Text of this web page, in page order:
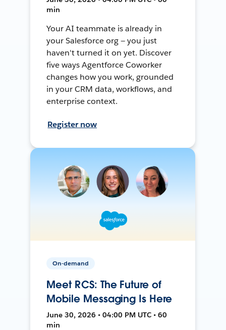
min
Your AI teammate is already in
your Salesforce org — you just
haven't turned it on yet. Discover
five ways Agentforce Coworker
changes how you work, grounded
in your CRM data, workflows, and
enterprise context.
Register now
On-demand
Meet RCS: The Future of
Mobile Messaging Is Here
June 30, 2026 • 04:00 PM UTC • 60
min